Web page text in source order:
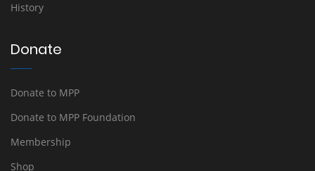
History
Donate
Donate to MPP
Donate to MPP Foundation
Membership
Shop